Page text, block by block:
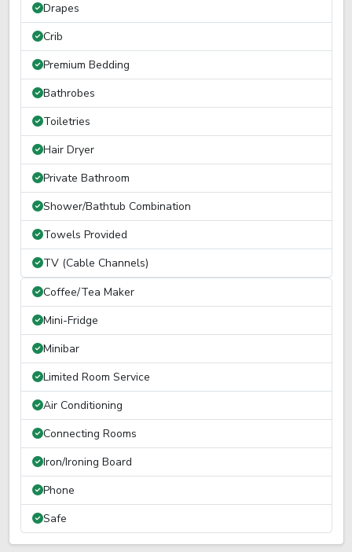
Drapes
Crib
Premium Bedding
Bathrobes
Toiletries
Hair Dryer
Private Bathroom
Shower/Bathtub Combination
Towels Provided
TV (Cable Channels)
Coffee/Tea Maker
Mini-Fridge
Minibar
Limited Room Service
Air Conditioning
Connecting Rooms
Iron/Ironing Board
Phone
Safe